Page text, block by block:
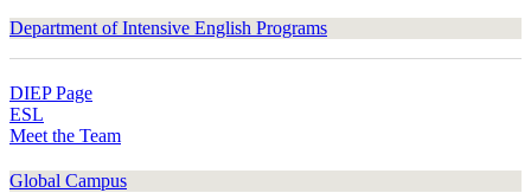
Department of Intensive English Programs
DIEP Page
ESL
Meet the Team
Global Campus